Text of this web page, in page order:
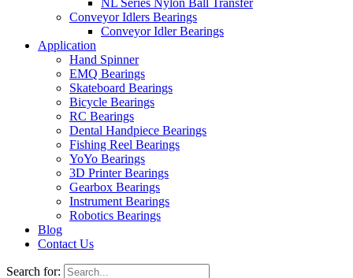
NL Series Nylon Ball Transfer
Conveyor Idlers Bearings
Conveyor Idler Bearings
Application
Hand Spinner
EMQ Bearings
Skateboard Bearings
Bicycle Bearings
RC Bearings
Dental Handpiece Bearings
Fishing Reel Bearings
YoYo Bearings
3D Printer Bearings
Gearbox Bearings
Instrument Bearings
Robotics Bearings
Blog
Contact Us
Search for: